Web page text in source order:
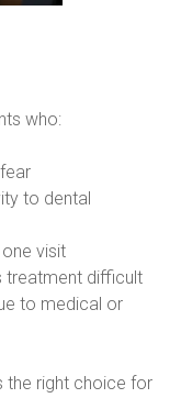
who:
to dental
visit
treatment difficult
to medical or
the right choice for